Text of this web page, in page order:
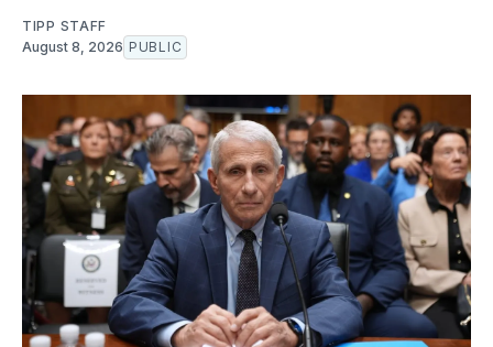
TIPP STAFF
August 8, 2026 PUBLIC